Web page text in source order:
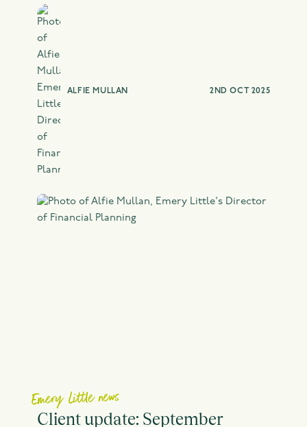
2ND OCT 2025
ALFIE MULLAN
Emery Little news
Client update: September